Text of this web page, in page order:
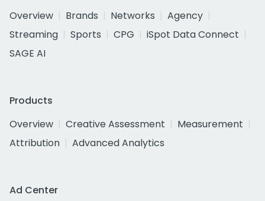
Overview
Brands Networks
Agency
Streaming
Sports CPG
iSpot Data Connect
SAGE AI
Products
Overview
Creative Assessment
Measurement
Attribution
Advanced Analytics
Ad Center